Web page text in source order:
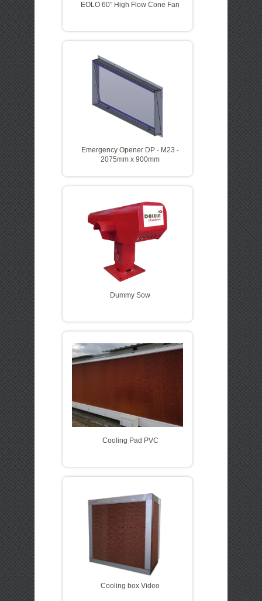
EOLO 60” High Flow Cone Fan
Emergency Opener DP - M23 -
2075mm x 900mm
Dummy Sow
Cooling Pad PVC
Cooling box Video